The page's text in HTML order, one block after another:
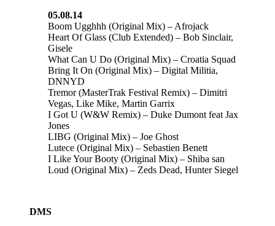
05.08.14
Boom Ugghhh (Original Mix) – Afrojack
Heart Of Glass (Club Extended) – Bob Sinclair,
Gisele
What Can U Do (Original Mix) – Croatia Squad
Bring It On (Original Mix) – Digital Militia,
DNNYD
Tremor (MasterTrak Festival Remix) – Dimitri
Vegas, Like Mike, Martin Garrix
I Got U (W&W Remix) – Duke Dumont feat Jax
Jones
LIBG (Original Mix) – Joe Ghost
Lutece (Original Mix) – Sebastien Benett
I Like Your Booty (Original Mix) – Shiba san
Loud (Original Mix) – Zeds Dead, Hunter Siegel
DMS